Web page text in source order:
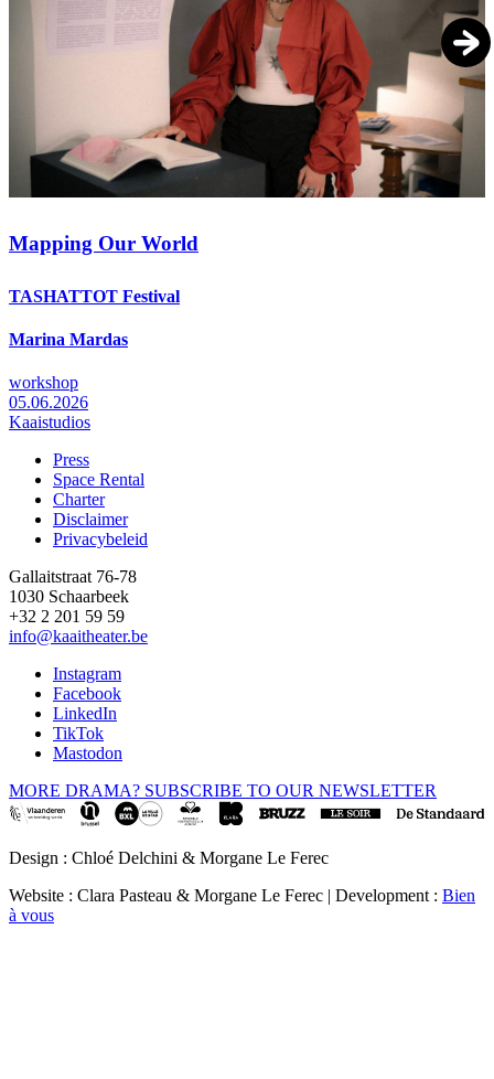
Mapping Our World
TASHATTOT Festival
Marina Mardas
workshop
05.06.2026
Kaaistudios
Footer
Press
Space Rental
Charter
Disclaimer
Privacybeleid
Gallaitstraat 76-78
1030 Schaarbeek
+32 2 201 59 59
info@kaaitheater.be
Instagram
Facebook
LinkedIn
TikTok
Mastodon
MORE DRAMA? SUBSCRIBE TO OUR NEWSLETTER
Design : Chloé Delchini & Morgane Le Ferec
Website : Clara Pasteau & Morgane Le Ferec | Development : Bien
à vous